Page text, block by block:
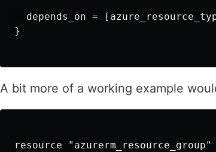
depends_on =
}
A bit more of a working example
resource